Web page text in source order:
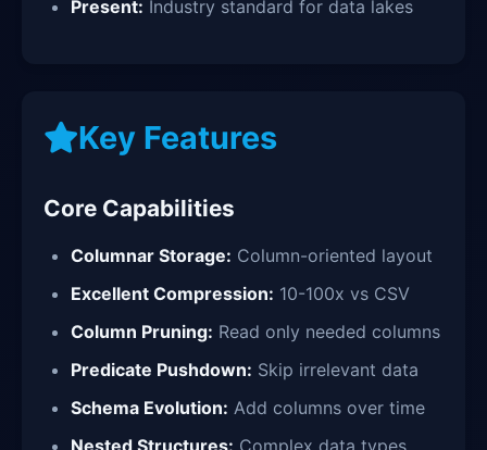
Present: Industry standard for data lakes
Key Features
Core Capabilities
Columnar Storage: Column-oriented layout
Excellent Compression: 10-100x vs CSV
Column Pruning: Read only needed columns
Predicate Pushdown: Skip irrelevant data
Schema Evolution: Add columns over time
Nested Structures: Complex data types